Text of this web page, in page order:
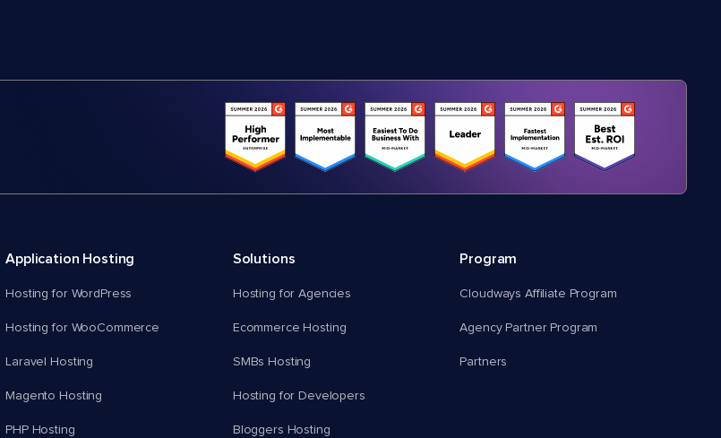
Application Hosting
Hosting for WordPress
Hosting for WooCommerce
Laravel Hosting
Magento Hosting
PHP Hosting
Solutions
Hosting for Agencies
Ecommerce Hosting
SMBs Hosting
Hosting for Developers
Bloggers Hosting
Program
Cloudways Affiliate Program
Agency Partner Program
Partners